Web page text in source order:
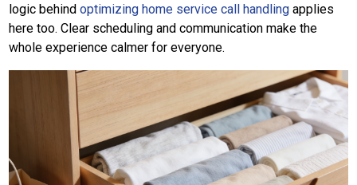
logic behindoptimizing home service call handling applies
here too. Clear scheduling and communication make the
whole experience calmer for everyone.